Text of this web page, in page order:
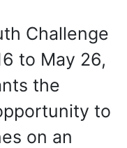
Challenge
to May 26,
the
to
on an